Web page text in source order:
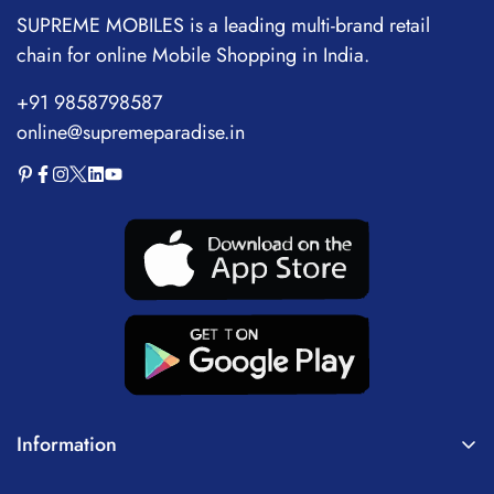
Information
SUPREME MOBILES is a leading multi-brand retail
chain for online Mobile Shopping in India.
+91 9858798587
online@supremeparadise.in